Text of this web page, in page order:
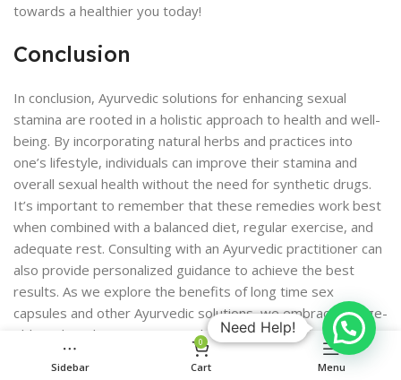
towards a healthier you today!
Conclusion
In conclusion, Ayurvedic solutions for enhancing sexual
stamina are rooted in a holistic approach to health and well-
being. By incorporating natural herbs and practices into
one’s lifestyle, individuals can improve their stamina and
overall sexual health without the need for synthetic drugs.
It’s important to remember that these remedies work best
when combined with a balanced diet, regular exercise, and
adequate rest. Consulting with an Ayurvedic practitioner can
also provide personalized guidance to achieve the best
results. As we explore the benefits of long time sex
capsules and other Ayurvedic solutions, we embrace an age-
old wisdom that supports our body’s natural ability to
perform and endure, ensuring a fulfilling and healthy sexual
Sidebar
0
Cart Menu
Need Help!